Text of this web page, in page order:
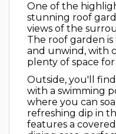
One of the
stunning roof
views of the
The roof garden
and unwind, with
plenty of space
Outside, you'll
with a swimming
where you can
refreshing dip in
features a